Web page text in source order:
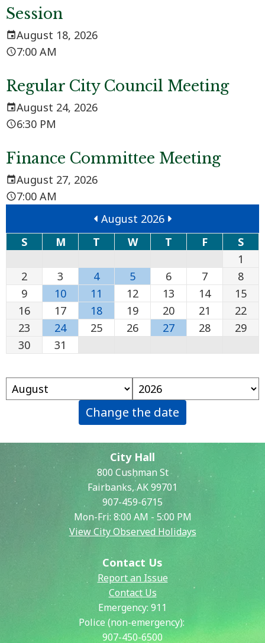
Session
August 18, 2026
7:00 AM
Regular City Council Meeting
August 24, 2026
6:30 PM
Finance Committee Meeting
August 27, 2026
7:00 AM
August 2026
S
M T W T F
S
1
2
3 4 5 6 7
8
9
10 11 12 13 14
15
16
17 18 19 20 21
22
23
24 25 26 27 28
29
30
31
Change the date
City Hall
800 Cushman St
Fairbanks, AK 99701
907-459-6715
Mon-Fri: 8:00 AM - 5:00 PM
View City Observed Holidays
Contact Us
Report an Issue
Contact Us
Emergency: 911
Police (non-emergency):
907-450-6500